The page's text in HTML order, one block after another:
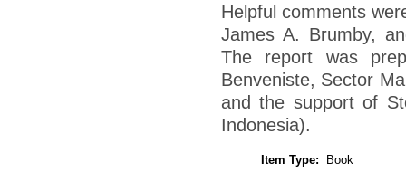
Helpful comments
James A. Brumby,
The report was
Benveniste, Sector
and the support of
Indonesia).
Item Type:
Book